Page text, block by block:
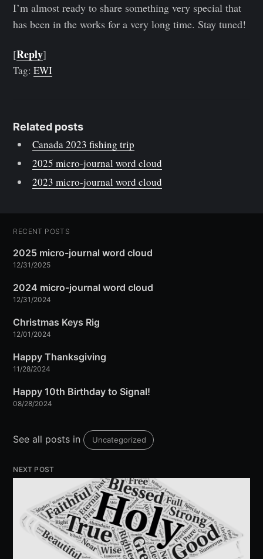
I’m almost ready to share something very special that
has been in the works for a very long time. Stay tuned!
[Reply]
Tag:EWI
Related posts
Canada 2023 fishing trip
2025 micro-journal word cloud
2023 micro-journal word cloud
RECENT POSTS
2025 micro-journal word cloud
12/31/2025
2024 micro-journal word cloud
12/31/2024
Christmas Keys Rig
12/01/2024
Happy Thanksgiving
11/28/2024
Happy 10th Birthday to Signal!
08/28/2024
See all posts in Uncategorized
NEXT POST